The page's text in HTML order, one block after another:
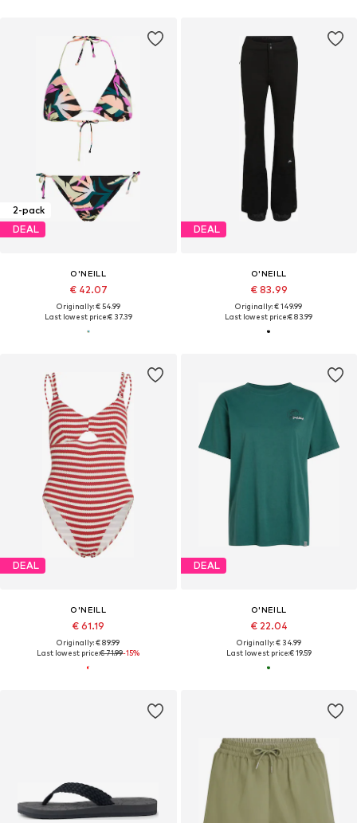
2-pack
DEAL
O'NEILL
€ 42.07
Originally: € 54.99
Last lowest price:€ 37.39
DEAL
O'NEILL
€ 83.99
Originally: € 149.99
Last lowest price:€ 83.99
DEAL
O'NEILL
€ 61.19
Originally: € 89.99
Last lowest price:€ 71.99-15%
DEAL
O'NEILL
€ 22.04
Originally: € 34.99
Last lowest price:€ 19.59